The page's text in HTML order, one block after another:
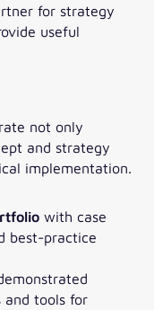
for strategy
useful
not only
and strategy
implementation.
with case
best-practice
and tools for